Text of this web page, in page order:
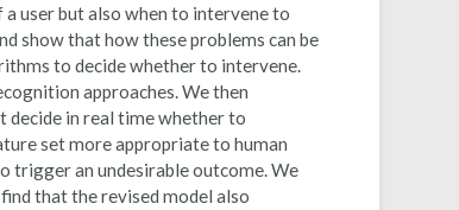
user but also when to intervene to
show that how these problems can be
to decide whether to intervene.
approaches. We then
decide in real time whether to
set more appropriate to human
trigger an undesirable outcome. We
that the revised model also